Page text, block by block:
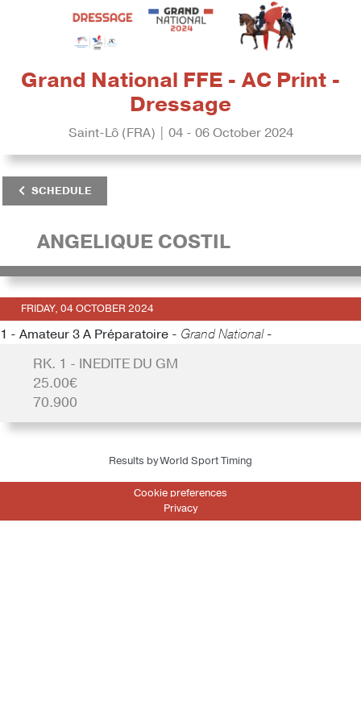
Grand National FFE - AC Print -
Dressage
Saint-Lô (FRA) | 04 - 06 October 2024
SCHEDULE
ANGELIQUE COSTIL
FRIDAY, 04 OCTOBER 2024
1 - Amateur 3 A Préparatoire - Grand National -
RK. 1 - INEDITE DU GM
25.00€
70.900
Results by World Sport Timing
Cookie preferences
Privacy